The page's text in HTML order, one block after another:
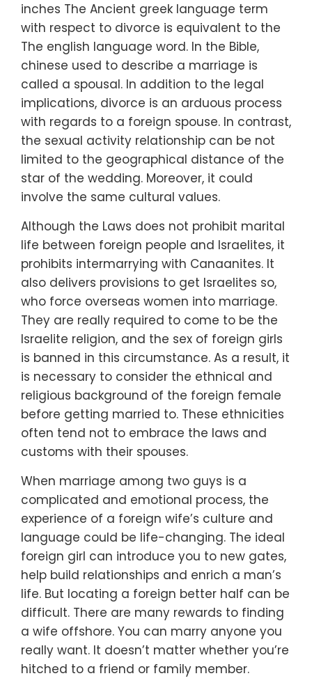
inches The Ancient greek language term
with respect to divorce is equivalent to the
The english language word. In the Bible,
chinese used to describe a marriage is
called a spousal. In addition to the legal
implications, divorce is an arduous process
with regards to a foreign spouse. In contrast,
the sexual activity relationship can be not
limited to the geographical distance of the
star of the wedding. Moreover, it could
involve the same cultural values.
Although the Laws does not prohibit marital
life between foreign people and Israelites, it
prohibits intermarrying with Canaanites. It
also delivers provisions to get Israelites so,
who force overseas women into marriage.
They are really required to come to be the
Israelite religion, and the sex of foreign girls
is banned in this circumstance. As a result, it
is necessary to consider the ethnical and
religious background of the foreign female
before getting married to. These ethnicities
often tend not to embrace the laws and
customs with their spouses.
When marriage among two guys is a
complicated and emotional process, the
experience of a foreign wife’s culture and
language could be life-changing. The ideal
foreign girl can introduce you to new gates,
help build relationships and enrich a man’s
life. But locating a foreign better half can be
difficult. There are many rewards to finding
a wife offshore. You can marry anyone you
really want. It doesn’t matter whether you’re
hitched to a friend or family member.